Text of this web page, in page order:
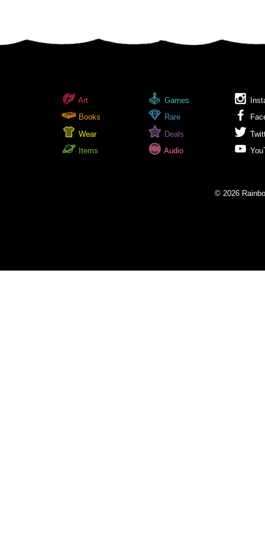
Art
Books
Wear
Items
Games
Rare
Deals
Audio
© 2026